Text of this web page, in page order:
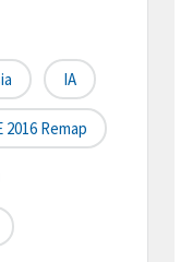
IA
2016 Remap